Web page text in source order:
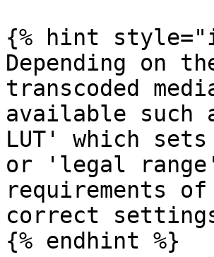
{% hint
Depending on
transcoded
available such
LUT' which
or 'legal
requirements
correct
{% endhint %}